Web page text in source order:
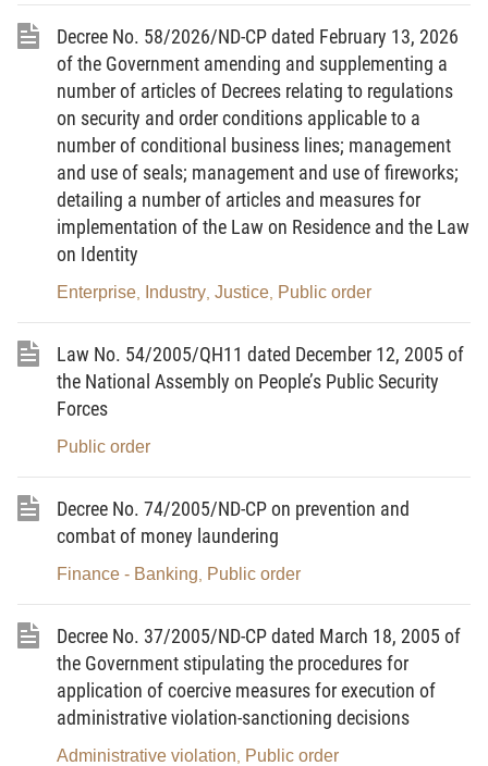
Article 2.-Position and functions of the Street Civil
Guard
1. The Street Civil Guard constitutes a voluntary
mass force acting as the core in the movement for
protection of national security and social order and
safety, which is established at wards, district
townships (hereinafter referred collectively to as
wards) under decisions of ward People's
Committees at places where regular public security
forces are deployed.
2. The Street Civil Guard shall act as the core in
launching mass movements for protection of
national security; apply a number of working
measures to prevent and fight crimes, social vices
and other law-breaking acts under the provisions of
law, in order to protect the Party, administration, the
interests of the State, the legitimate rights and
interests of citizens in localities.
Article 3.-
Guard
The Street Civil Guard shall submit to the
comprehensive leadership of the ward Party
Committees, the supervision of the ward People's
Decree No. 58/2026/ND-CP dated February 13, 2026
of the Government amending and supplementing a
number of articles of Decrees relating to regulations
on security and order conditions applicable to a
number of conditional business lines; management
and use of seals; management and use of fireworks;
detailing a number of articles and measures for
implementation of the Law on Residence and the Law
on Identity
Enterprise Industry Justice Public order
Law No. 54/2005/QH11 dated December 12, 2005 of
the National Assembly on People’s Public Security
Forces
Public order
Decree No. 74/2005/ND-CP on prevention and
combat of money laundering
Finance - Banking Public order
Decree No. 37/2005/ND-CP dated March 18, 2005 of
the Government stipulating the procedures for
application of coercive measures for execution of
administrative violation-sanctioning decisions
Administrative violation Public order